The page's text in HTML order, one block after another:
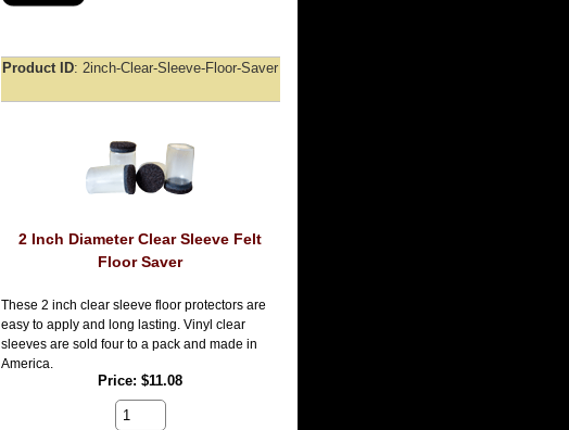
Product ID 2inch-Clear-Sleeve-Floor-Saver
2 Inch Diameter Clear Sleeve Felt
Floor Saver
These 2 inch clear sleeve floor protectors are
easy to apply and long lasting. Vinyl clear
sleeves are sold four to a pack and made in
America.
Price $11.08